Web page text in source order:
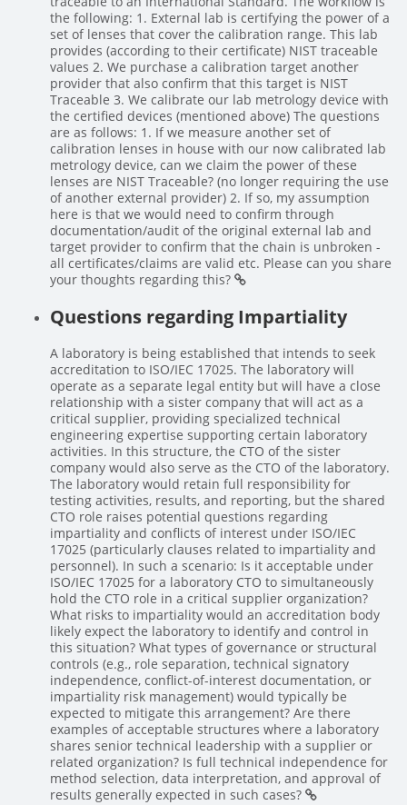
the following: 1. External lab is certifying the power of a
set of lenses that cover the calibration range. This lab
provides (according to their certificate) NIST traceable
values 2. We purchase a calibration target another
provider that also confirm that this target is NIST
Traceable 3. We calibrate our lab metrology device with
the certified devices (mentioned above) The questions
are as follows: 1. If we measure another set of
calibration lenses in house with our now calibrated lab
metrology device, can we claim the power of these
lenses are NIST Traceable? (no longer requiring the use
of another external provider) 2. If so, my assumption
here is that we would need to confirm through
documentation/audit of the original external lab and
target provider to confirm that the chain is unbroken -
all certificates/claims are valid etc. Please can you share
your thoughts regarding this?
Questions regarding Impartiality
A laboratory is being established that intends to seek
accreditation to ISO/IEC 17025. The laboratory will
operate as a separate legal entity but will have a close
relationship with a sister company that will act as a
critical supplier, providing specialized technical
engineering expertise supporting certain laboratory
activities. In this structure, the CTO of the sister
company would also serve as the CTO of the laboratory.
The laboratory would retain full responsibility for
testing activities, results, and reporting, but the shared
CTO role raises potential questions regarding
impartiality and conflicts of interest under ISO/IEC
17025 (particularly clauses related to impartiality and
personnel). In such a scenario: Is it acceptable under
ISO/IEC 17025 for a laboratory CTO to simultaneously
hold the CTO role in a critical supplier organization?
What risks to impartiality would an accreditation body
likely expect the laboratory to identify and control in
this situation? What types of governance or structural
controls (e.g., role separation, technical signatory
independence, conflict-of-interest documentation, or
impartiality risk management) would typically be
expected to mitigate this arrangement? Are there
examples of acceptable structures where a laboratory
shares senior technical leadership with a supplier or
related organization? Is full technical independence for
method selection, data interpretation, and approval of
results generally expected in such cases?